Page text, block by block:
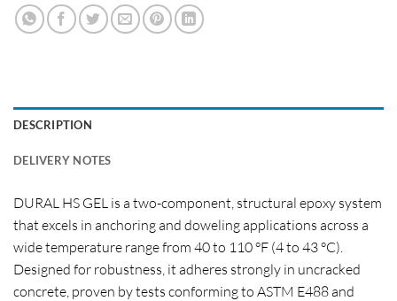
DESCRIPTION
DELIVERY NOTES
DURAL HS GEL is a two-component, structural epoxy system
that excels in anchoring and doweling applications across a
wide temperature range from 40 to 110 °F (4 to 43 °C).
Designed for robustness, it adheres strongly in uncracked
concrete, proven by tests conforming to ASTM E488 and